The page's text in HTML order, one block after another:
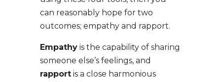
can reasonably hope for two
outcomes; empathy and rapport.
Empathyis the capability of sharing
someone else’s feelings, and
rapportis a close harmonious